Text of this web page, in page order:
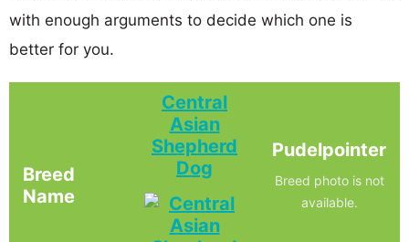
with enough arguments to decide which one is
better for you.
Breed
Name
Central
Asian
Shepherd
Dog
Pudelpointer
Breed photo is not
available.